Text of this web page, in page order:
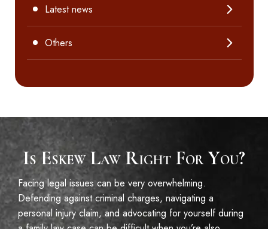
Latest news
Others
Is Eskew Law Right For You?
Facing legal issues can be very overwhelming.
Defending against criminal charges, navigating a
personal injury claim, and advocating for yourself during